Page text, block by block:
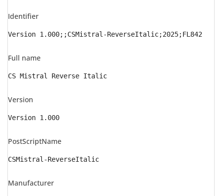
Identifier
Version 1.000;;CSMistral-ReverseItalic;2025;FL842
Full name
CS Mistral Reverse Italic
Version
Version 1.000
PostScriptName
CSMistral-ReverseItalic
Manufacturer